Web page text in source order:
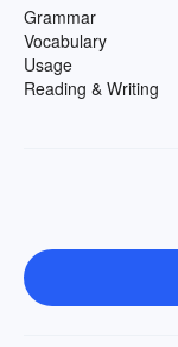
Grammar
Vocabulary
Usage
Reading & Writing